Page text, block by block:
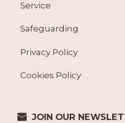
Service
Safeguarding
Privacy Policy
Cookies Policy
JOIN OUR